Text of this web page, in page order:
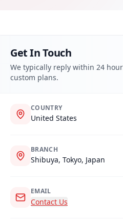
Get In Touch
We typically reply within 24
custom plans.
COUNTRY
United States
BRANCH
Shibuya, Tokyo, Japan
EMAIL
Contact Us